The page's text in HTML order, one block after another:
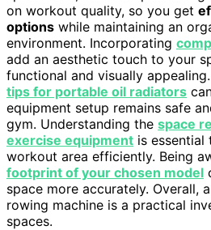
on workout quality, so you get
options while maintaining an
environment. Incorporating
add an aesthetic touch to your
functional and visually
tips for portable oil radiators
equipment setup remains safe
gym. Understanding the space
exercise equipment is
workout area efficiently. Being
footprint of your chosen model
space more accurately. Overall,
rowing machine is a practical
spaces.